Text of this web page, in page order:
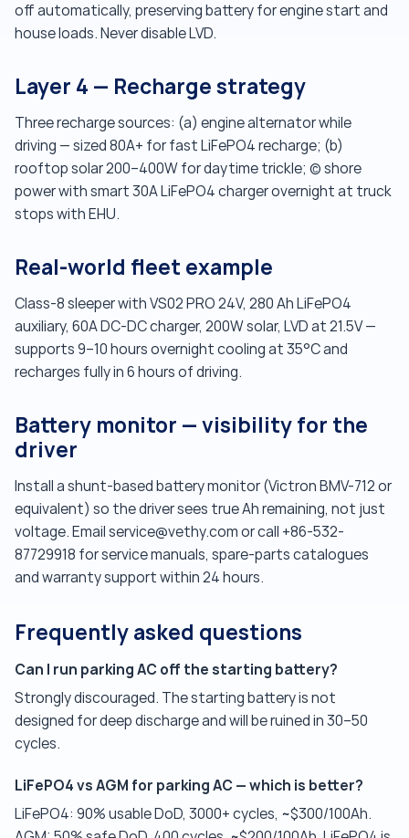
off automatically, preserving battery for engine start and
house loads. Never disable LVD.
Layer 4 — Recharge strategy
Three recharge sources: (a) engine alternator while
driving — sized 80A+ for fast LiFePO4 recharge; (b)
rooftop solar 200–400W for daytime trickle; (c) shore
power with smart 30A LiFePO4 charger overnight at truck
stops with EHU.
Real-world fleet example
Class-8 sleeper with VS02 PRO 24V, 280 Ah LiFePO4
auxiliary, 60A DC-DC charger, 200W solar, LVD at 21.5V —
supports 9–10 hours overnight cooling at 35°C and
recharges fully in 6 hours of driving.
Battery monitor — visibility for the
driver
Install a shunt-based battery monitor (Victron BMV-712 or
equivalent) so the driver sees true Ah remaining, not just
voltage. Email service@vethy.com or call +86-532-
87729918 for service manuals, spare-parts catalogues
and warranty support within 24 hours.
Frequently asked questions
Can I run parking AC off the starting battery?
Strongly discouraged. The starting battery is not
designed for deep discharge and will be ruined in 30–50
cycles.
LiFePO4 vs AGM for parking AC — which is better?
LiFePO4: 90% usable DoD, 3000+ cycles, ~$300/100Ah.